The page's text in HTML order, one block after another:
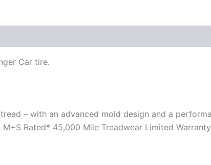
Car tire.
– with an advanced mold design and a
Rated* 45,000 Mile Treadwear Limited Warranty